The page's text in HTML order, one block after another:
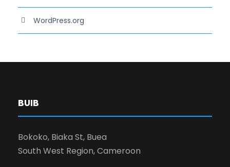
WordPress.org
BUIB
Bokoko, Biaka St, Buea
South West Region, Cameroon